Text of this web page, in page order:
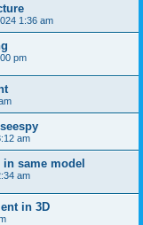
1:36 am
pm
am
in same model
am
in 3D